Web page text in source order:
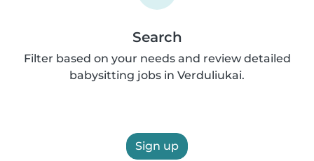
Search
Filter based on your needs and review detailed
babysitting jobs in Verduliukai.
Sign up